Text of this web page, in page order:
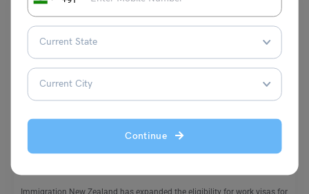
Continue
Study Abroad News Updates
Immigration New Zealand has expanded the eligibility for work visas for